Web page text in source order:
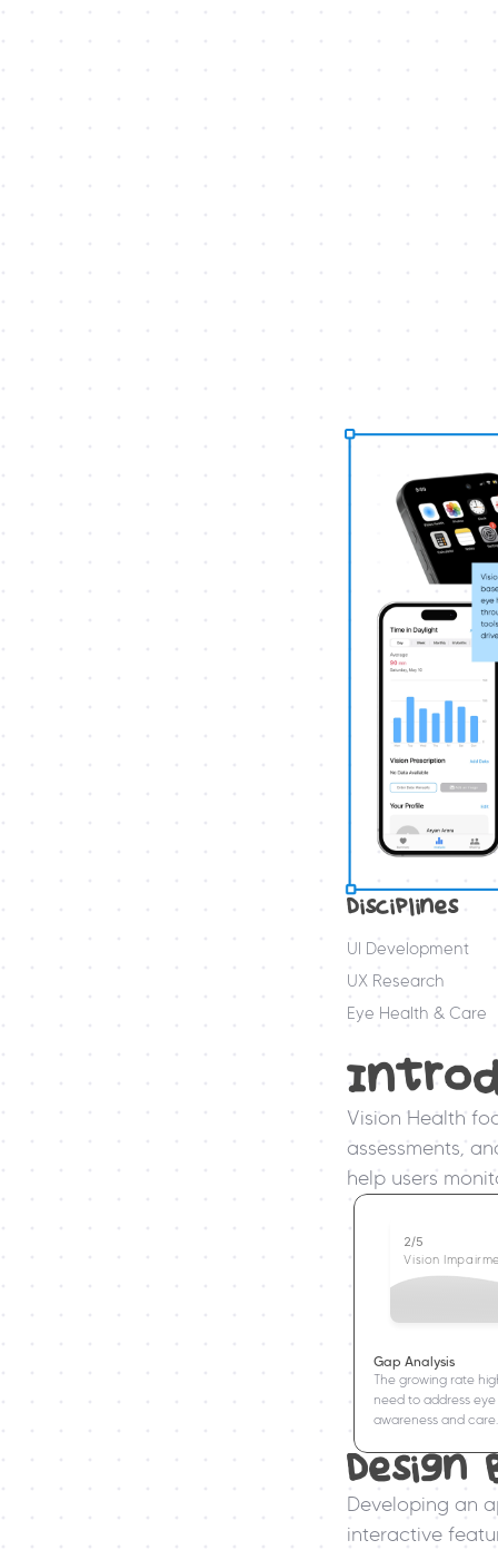
Disciplines
UI Development
UX Research
Eye Health & Care
Vision Health
assessments,
help users
Gap Analysis
The growing rate
need to address
awareness and care.
2/5
Vision
Design
Developing an
interactive